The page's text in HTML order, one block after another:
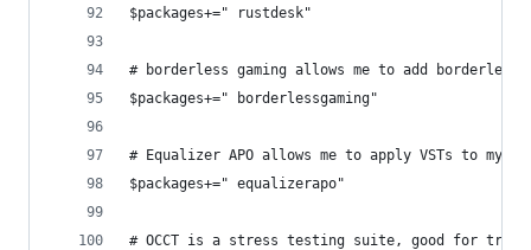
$packages+=" rustdesk"
# borderless gaming allows me to add borderless
$packages+=" borderlessgaming"
# Equalizer APO allows me to apply VSTs to my
$packages+=" equalizerapo"
# OCCT is a stress testing suite, good for